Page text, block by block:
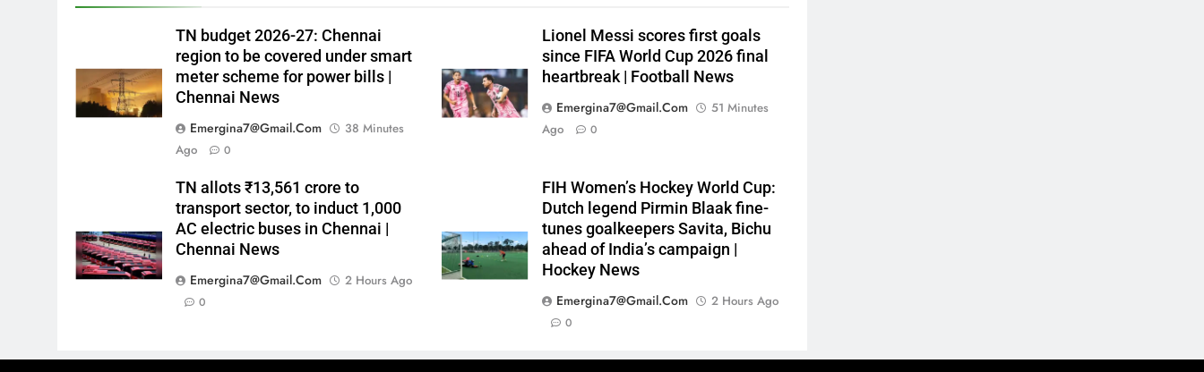
TN budget 2026-27: Chennai
region to be covered under smart
meter scheme for power bills |
Chennai News
Emergina7@gmail.com
38 Minutes
Ago
0
Lionel Messi scores first goals
since FIFA World Cup 2026 final
heartbreak | Football News
Emergina7@gmail.com
51 Minutes
Ago
0
TN allots ₹13,561 crore to
transport sector, to induct 1,000
AC electric buses in Chennai |
Chennai News
Emergina7@gmail.com
2 Hours Ago
0
FIH Women’s Hockey World Cup:
Dutch legend Pirmin Blaak fine-
tunes goalkeepers Savita, Bichu
ahead of India’s campaign |
Hockey News
Emergina7@gmail.com
2 Hours Ago
0